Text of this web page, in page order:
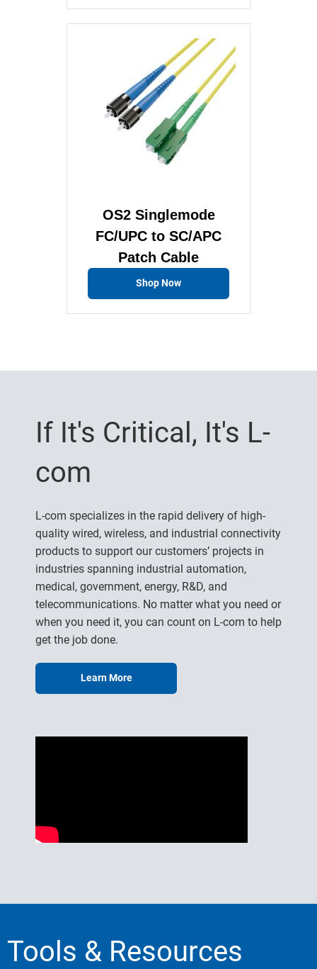
OS2 Singlemode
FC/UPC to SC/APC
Patch Cable
Shop Now
If It's Critical, It's L-
com
L-com specializes in the rapid delivery of high-
quality wired, wireless, and industrial connectivity
products to support our customers’ projects in
industries spanning industrial automation,
medical, government, energy, R&D, and
telecommunications. No matter what you need or
when you need it, you can count on L-com to help
get the job done.
Learn More
Tools & Resources